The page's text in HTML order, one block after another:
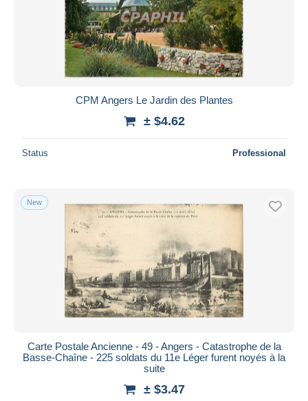
CPM Angers Le Jardin des Plantes
± $4.62
Status Professional
New
Carte Postale Ancienne - 49 - Angers - Catastrophe de la
Basse-Chaîne - 225 soldats du 11e Léger furent noyés à la
suite
± $3.47